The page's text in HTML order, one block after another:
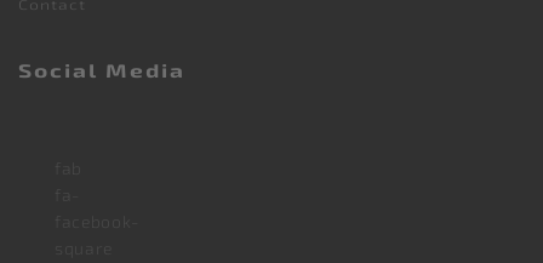
Contact
Social Media